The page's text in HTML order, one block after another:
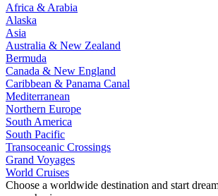
Africa & Arabia
Alaska
Asia
Australia & New Zealand
Bermuda
Canada & New England
Caribbean & Panama Canal
Mediterranean
Northern Europe
South America
South Pacific
Transoceanic Crossings
Grand Voyages
World Cruises
Choose a worldwide destination and start